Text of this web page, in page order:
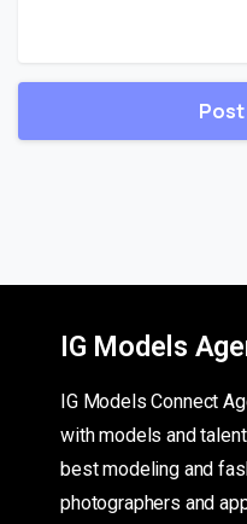
IG Models
IG Models Connect
with models and
best modeling and
photographers and